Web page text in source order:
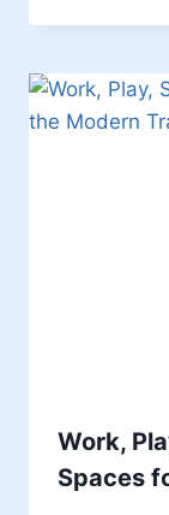
Work,
Spaces